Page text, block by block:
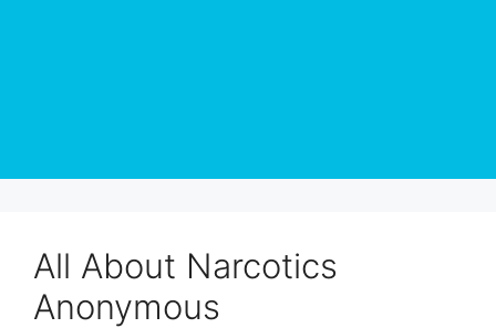
All About Narcotics
Anonymous